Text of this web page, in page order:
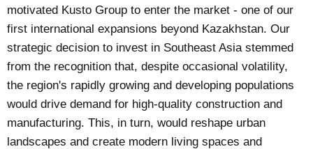
motivated Kusto Group to enter the market - one of our
first international expansions beyond Kazakhstan. Our
strategic decision to invest in Southeast Asia stemmed
from the recognition that, despite occasional volatility,
the region's rapidly growing and developing populations
would drive demand for high-quality construction and
manufacturing. This, in turn, would reshape urban
landscapes and create modern living spaces and